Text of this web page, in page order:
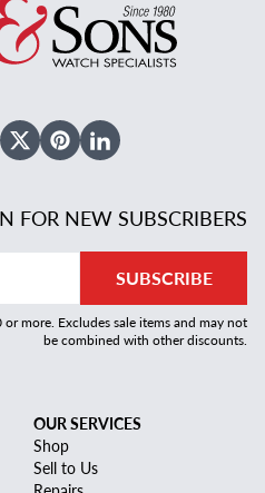
X TwitterPinterestLinked In
FOR NEW SUBSCRIBERS
SUBSCRIBE
more. Excludes sale items and may not
be combined with other discounts.
OUR SERVICES
Shop
Sell to Us